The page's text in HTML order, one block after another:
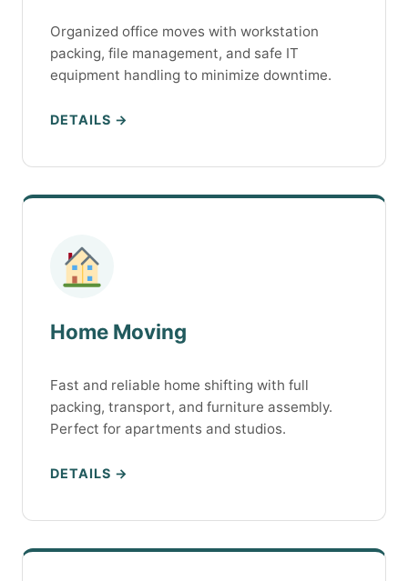
Organized office moves with workstation
packing, file management, and safe IT
equipment handling to minimize downtime.
DETAILS →
Home Moving
Fast and reliable home shifting with full
packing, transport, and furniture assembly.
Perfect for apartments and studios.
DETAILS →